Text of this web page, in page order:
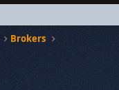
Brokers